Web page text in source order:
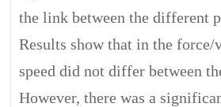
the link between the different
Results show that in the force/
speed did not differ between
However, there was a